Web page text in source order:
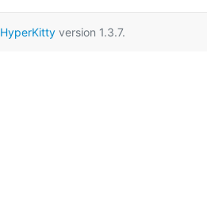
HyperKittyversion 1.3.7.